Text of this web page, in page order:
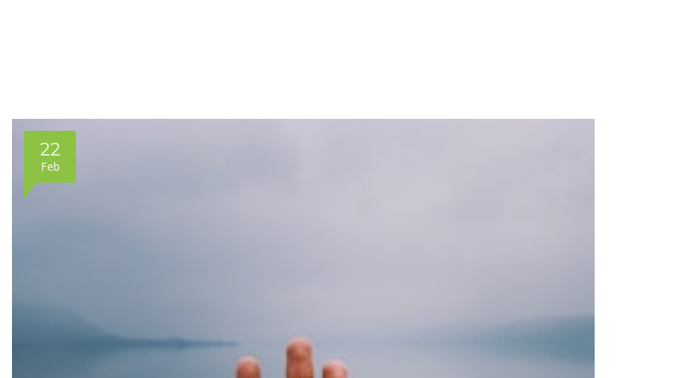
22
Feb